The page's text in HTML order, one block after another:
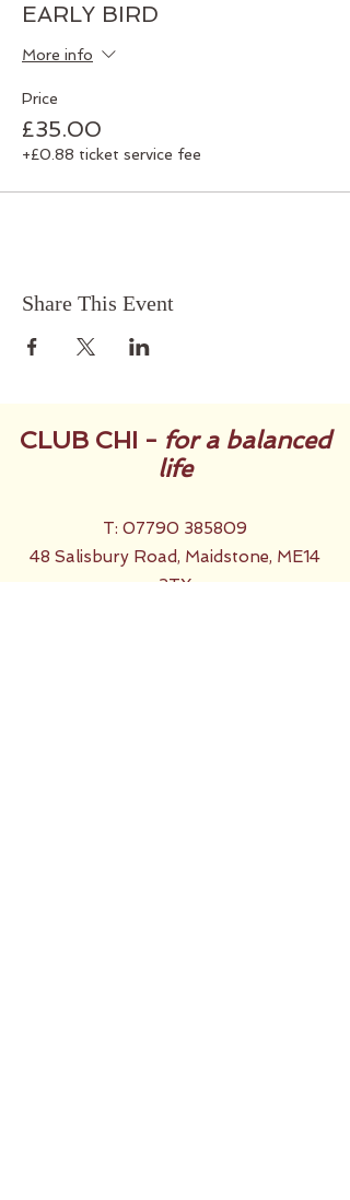
EARLY BIRD
More info
Price
£35.00
+£0.88 ticket service fee
Share This Event
CLUB CHI - for a balanced
life
T: 07790 385809
48 Salisbury Road, Maidstone, ME14
2TX